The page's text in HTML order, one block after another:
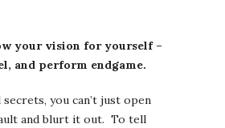
your vision for yourself –
and perform endgame.
you can’t just open
and blurt it out. To tell